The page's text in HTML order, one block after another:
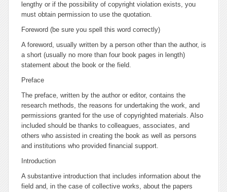
lengthy or if the possibility of copyright violation exists, you
must obtain permission to use the quotation.
Foreword (be sure you spell this word correctly)
A foreword, usually written by a person other than the author, is
a short (usually no more than four book pages in length)
statement about the book or the field.
Preface
The preface, written by the author or editor, contains the
research methods, the reasons for undertaking the work, and
permissions granted for the use of copyrighted materials. Also
included should be thanks to colleagues, associates, and
others who assisted in creating the book as well as persons
and institutions who provided financial support.
Introduction
A substantive introduction that includes information about the
field and, in the case of collective works, about the papers